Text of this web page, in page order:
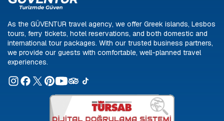
As the GÜVENTUR travel agency, we offer Greek islands, Lesbos
tours, ferry tickets, hotel reservations, and both domestic and
international tour packages. With our trusted business partners,
we provide our guests with comfortable, well-planned travel
experiences.